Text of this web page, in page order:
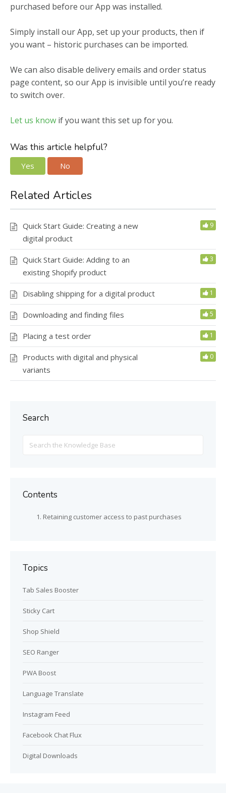
purchased before our App was installed.
Simply install our App, set up your products, then if
you want – historic purchases can be imported.
We can also disable delivery emails and order status
page content, so our App is invisible until you’re ready
to switch over.
Let us know if you want this set up for you.
Was this article helpful?
Yes No
Related Articles
Quick Start Guide: Creating a new
digital product
9
Quick Start Guide: Adding to an
existing Shopify product
3
Disabling shipping for a digital product 1
Downloading and finding files 5
Placing a test order 1
Products with digital and physical
variants
0
Search
For
Contents
Retaining customer access to past purchases
Topics
Tab Sales Booster
Sticky Cart
Shop Shield
SEO Ranger
PWA Boost
Language Translate
Instagram Feed
Facebook Chat Flux
Digital Downloads